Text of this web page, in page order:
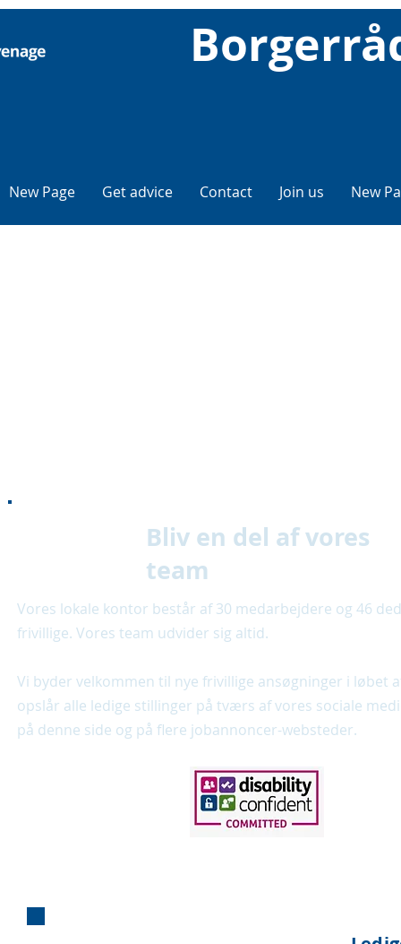
New Page Get advice Contact Join us New
Bliv en del af vores
team
Vores lokale kontor består af 30 medarbejdere og 46
frivillige. Vores team udvider sig altid.
Vi byder velkommen til nye frivillige ansøgninger i løbet
opslår alle ledige stillinger på tværs af vores sociale
på denne side og på flere jobannoncer-websteder.